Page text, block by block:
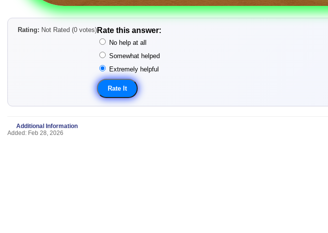
Rating: Not Rated (0 votes) Rate this answer:
No help at all
Somewhat helped
Extremely helpful
Additional Information
Added: Feb 28, 2026